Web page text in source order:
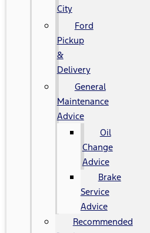
City
Ford
Pickup
&
Delivery
General
Maintenance
Advice
Oil
Change
Advice
Brake
Service
Advice
Recommended